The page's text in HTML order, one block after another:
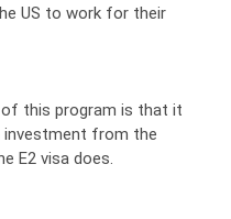
US to work for their
this program is that it
investment from the
E2 visa does.